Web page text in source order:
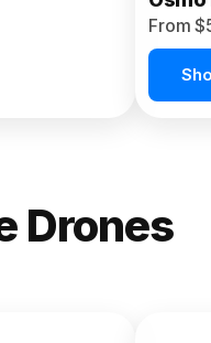
From
Drones